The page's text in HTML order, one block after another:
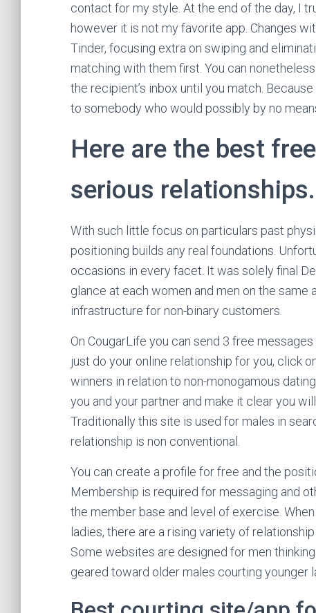
contact for my style. At the end of the day, I
however it is not my favorite app. Changes
Tinder, focusing extra on swiping and
matching with them first. You can
the recipient’s inbox until you match.
to somebody who would possibly by no
Here are the best
serious relationships.
With such little focus on particulars past
positioning builds any real foundations.
occasions in every facet. It was solely final
glance at each women and men on the same
infrastructure for non-binary customers.
On CougarLife you can send 3 free
just do your online relationship for you, click
winners in relation to non-monogamous
you and your partner and make it clear you
Traditionally this site is used for males in
relationship is non conventional.
You can create a profile for free and the
Membership is required for messaging and
the member base and level of exercise.
ladies, there are a rising variety of
Some websites are designed for men
geared toward older males courting younger